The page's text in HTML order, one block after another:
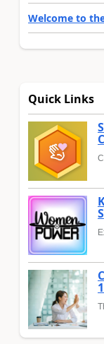
Welcome to
Quick Links